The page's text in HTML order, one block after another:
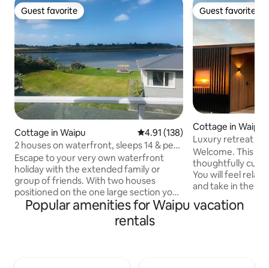
Guest favorite
Guest favorite
Cottage in Waipu 4.91 out of 5 average rating,
4.91 (138)
2 houses on waterfront, sleeps 14 & pet
friendly
Escape to your very own waterfront
holiday with the extended family or
group of friends. With two houses
positioned on the one large section you
can enjoy holidaying together yet have
your space when needed. You'll have
your own large grass area to kick back
Guest favorite
Guest favorite
Cottage in Waipu
Luxury retreat
Black Shed
Welcome. This
thoughtfully
You will feel
and take in the
ocean with a
Hen and Chicken
Popular amenities for Waipu vacation
rentals